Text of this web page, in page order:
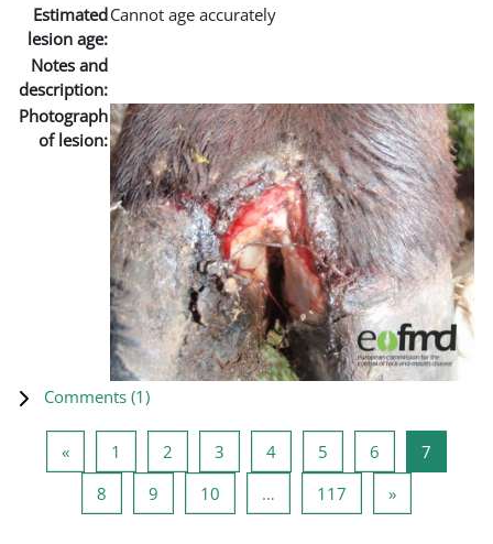
Estimated
lesion age:
Cannot age accurately
Notes and
description:
Photograph
of lesion:
Comments (1)
«Previous page
1 Page 1
2 Page 2
3 Page 3
4Page 4
5 Page 5
6 Page 6
7
8 Page 8
9 Page 910 … 117 Page 117
»Next page